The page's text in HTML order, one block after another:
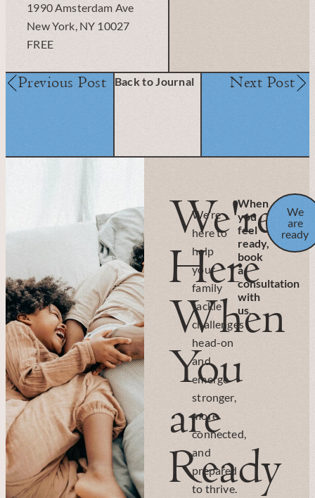
1990 Amsterdam Ave
New York, NY 10027
FREE
Previous Post Back to Journal Next Post
We're
Here
When
You
are
Ready
We’re
here to
help
your
family
tackle
challenges
head-on
and
emerge
stronger,
more
connected,
and
prepared
to thrive.
When
you
feel
ready,
book
a
consultation
with
us.
We
are
ready